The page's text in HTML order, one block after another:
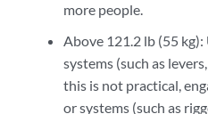
more people.
Above 121.2 lb (55
systems (such as
this is not practical,
or systems (such as